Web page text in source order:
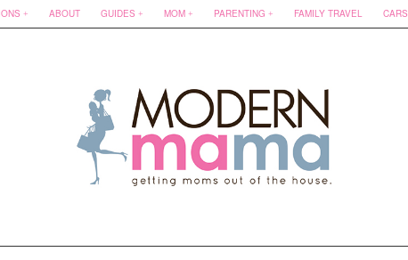
ABOUT GUIDES MOM PARENTING FAMILY TRAVEL CARS